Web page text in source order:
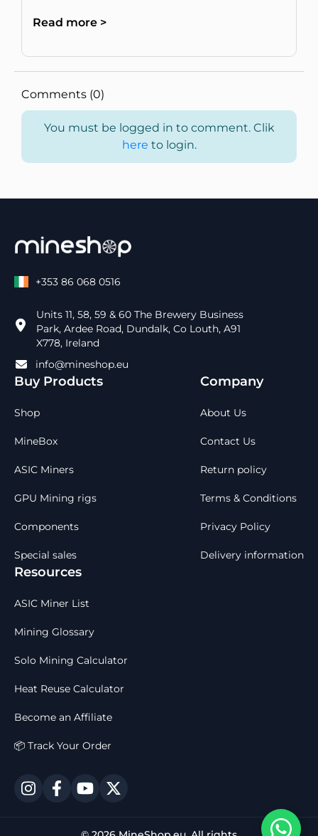
Read more >
Comments (0)
You must be logged in to comment. Clik
here to login.
+353 86 068 0516
Units 11, 58, 59 & 60 The Brewery Business
Park, Ardee Road, Dundalk, Co Louth, A91
X778, Ireland
info@mineshop.eu
Buy Products
Shop
MineBox
ASIC Miners
GPU Mining rigs
Components
Special sales
Company
About Us
Contact Us
Return policy
Terms & Conditions
Privacy Policy
Delivery information
Resources
ASIC Miner List
Mining Glossary
Solo Mining Calculator
Heat Reuse Calculator
Become an Affiliate
📦 Track Your Order